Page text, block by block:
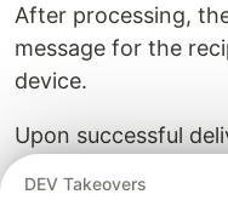
After processing,
message for the
device.
Upon successful
message status and
DEV Takeovers